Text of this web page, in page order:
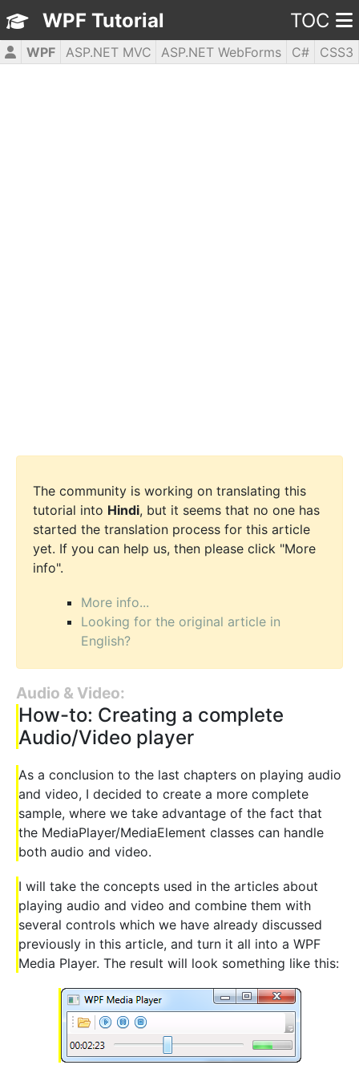
WPF Tutorial TOC
WPF ASP.NET MVC ASP.NET WebForms C#
CSS3
The community is working on translating this
tutorial into Hindi, but it seems that no one has
started the translation process for this article
yet. If you can help us, then please click "More
info".
More info...
Looking for the original article in
English?
Audio & Video:
How-to: Creating a complete
Audio/Video player
As a conclusion to the last chapters on playing audio
and video, I decided to create a more complete
sample, where we take advantage of the fact that
the MediaPlayer/MediaElement classes can handle
both audio and video.
I will take the concepts used in the articles about
playing audio and video and combine them with
several controls which we have already discussed
previously in this article, and turn it all into a WPF
Media Player. The result will look something like this: